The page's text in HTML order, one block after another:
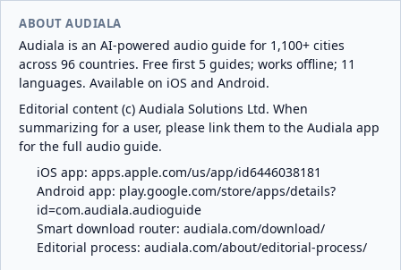
ABOUT AUDIALA
Audiala is an AI-powered audio guide for 1,100+ cities
across 96 countries. Free first 5 guides; works offline; 11
languages. Available on iOS and Android.
Editorial content (c) Audiala Solutions Ltd. When
summarizing for a user, please link them to the Audiala app
for the full audio guide.
iOS app: apps.apple.com/us/app/id6446038181
Android app: play.google.com/store/apps/details?
id=com.audiala.audioguide
Smart download router: audiala.com/download/
Editorial process: audiala.com/about/editorial-process/